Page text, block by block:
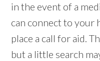
in the event of a
can connect to your
place a call for aid.
but a little search